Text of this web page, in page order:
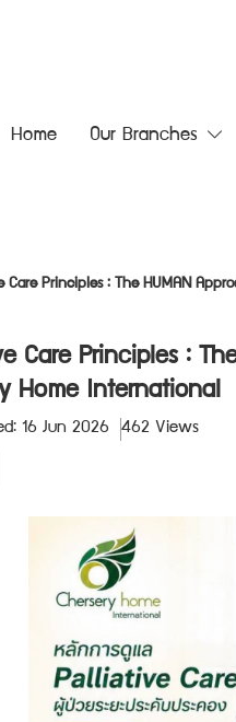
Home Our Branches
Care Principles : The HUMAN
Care Principles :
Home International
16 Jun 2026 462 Views